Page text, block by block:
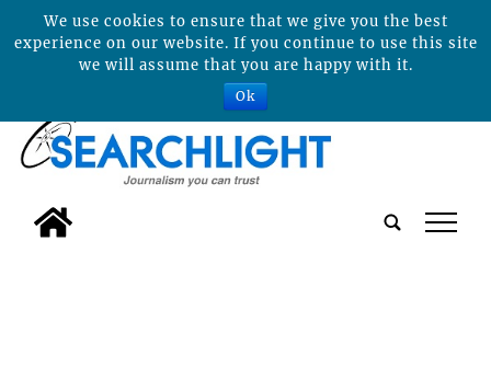
tap
We use cookies to ensure that we give you the best
experience on our website. If you continue to use this site
we will assume that you are happy with it.
Ok